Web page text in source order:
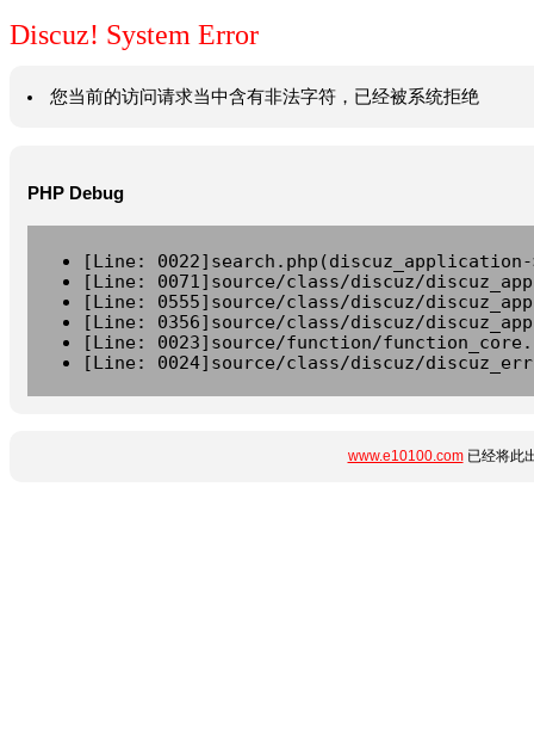
Discuz! System Error
您当前的访问请求当中含有非法字符，已经被系统拒绝
PHP Debug
[Line:
[Line: 0071]source/class/discuz/
[Line: 0555]source/class/discuz/
[Line: 0356]source/class/discuz/
[Line: 0023]source/function/
[Line: 0024]source/class/discuz/
www.e10100.com已经将此